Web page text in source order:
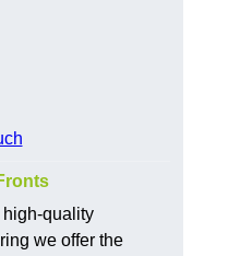
quality
we offer the